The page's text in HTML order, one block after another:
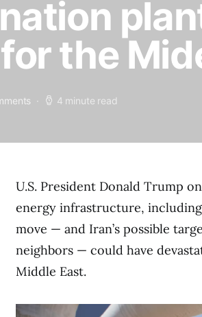
the
4 minute read
U.S. President Donald Trump
energy infrastructure,
move — and Iran’s possible
neighbors — could have
Middle East.